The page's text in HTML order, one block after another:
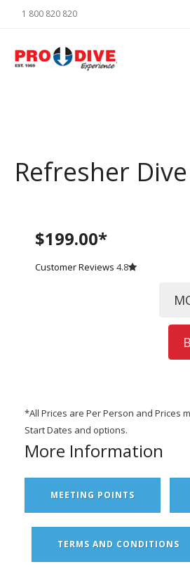
1 800 820 820
Refresher Dive
$199.00*
Customer Reviews 4.8
*All Prices are Per Person and Prices
Start Dates and options.
More Information
MEETING POINTS
TERMS AND CONDITIONS